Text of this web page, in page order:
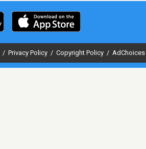
/ Privacy Policy / Copyright Policy / AdChoices